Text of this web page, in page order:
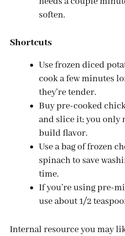
soften.
Shortcuts
Use frozen diced
cook a few minutes
they’re tender.
Buy pre-cooked
and slice it; you only
build flavor.
Use a bag of frozen
spinach to save
time.
If you’re using pre-
use about 1/2
Internal resource you may